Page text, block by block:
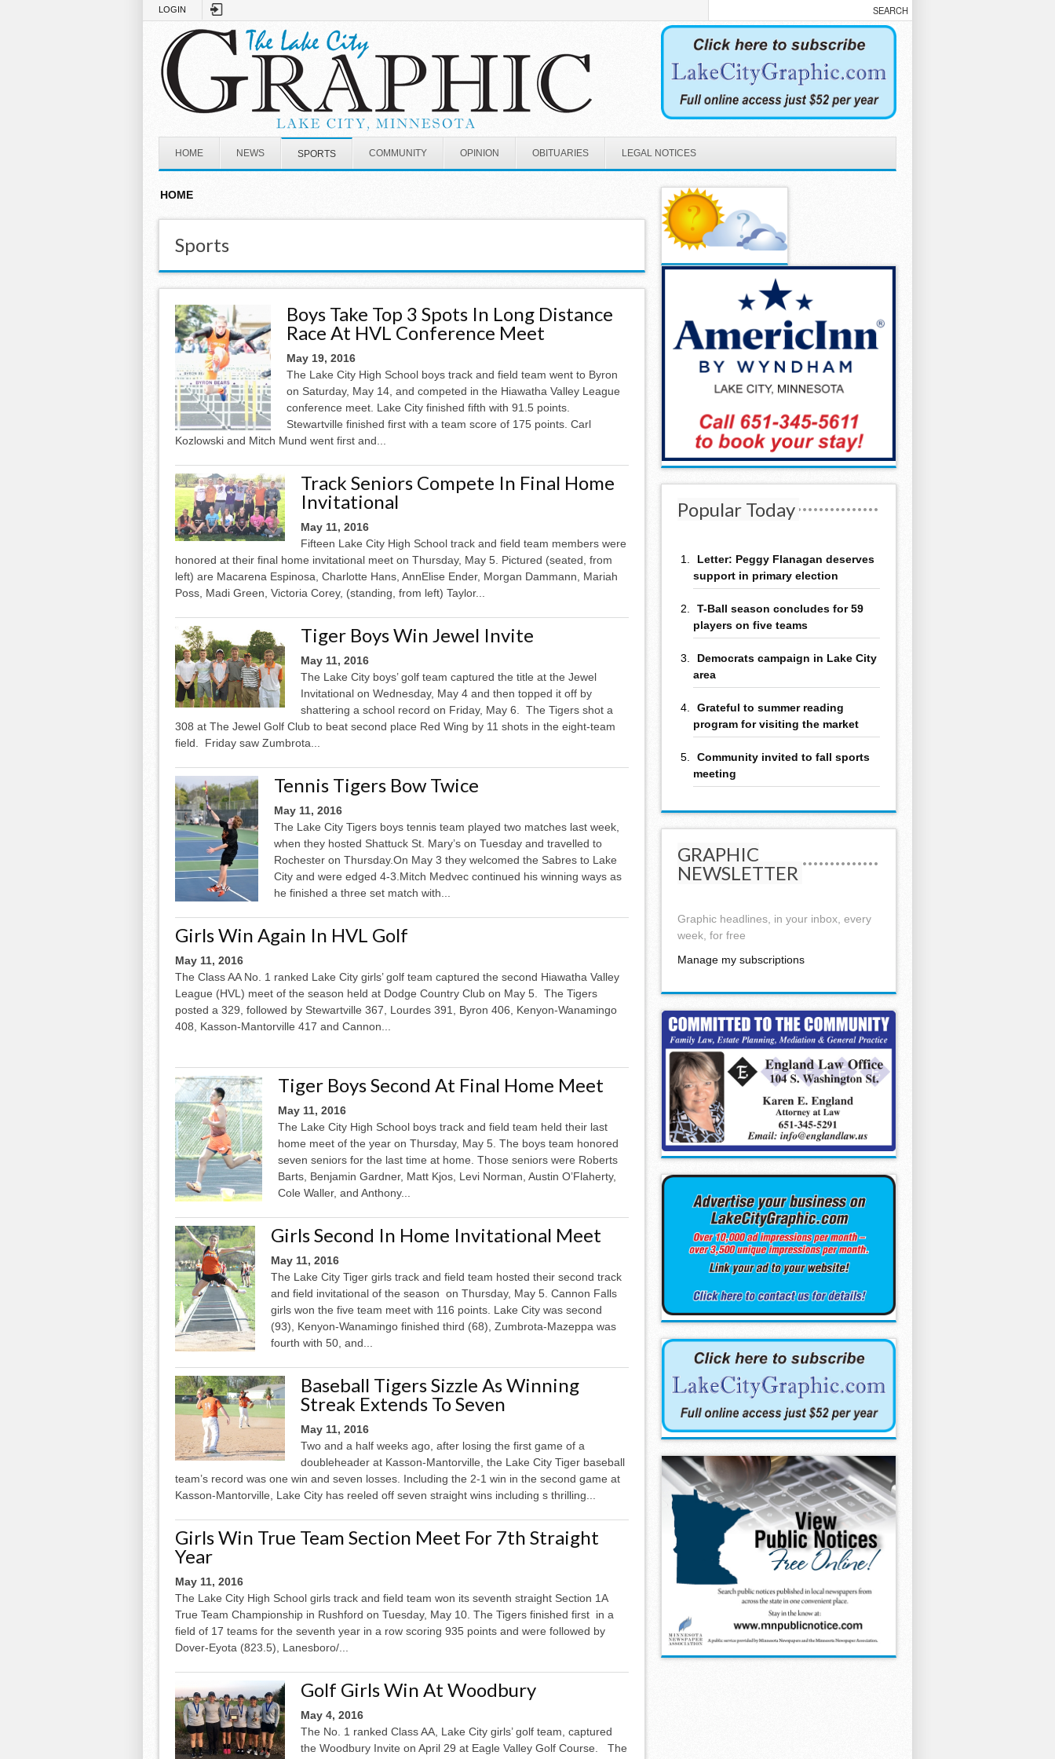
LOGIN
HOME NEWS SPORTS COMMUNITY OPINION OBITUARIES LEGAL NOTICES
HOME
Sports
Boys Take Top 3 Spots In Long Distance
Race At HVL Conference Meet
May 19, 2016
The Lake City High School boys track and field team went to Byron
on Saturday, May 14, and competed in the Hiawatha Valley League
conference meet. Lake City finished fifth with 91.5 points.
Stewartville finished first with a team score of 175 points. Carl
Kozlowski and Mitch Mund went first and...
Track Seniors Compete In Final Home
Invitational
May 11, 2016
Fifteen Lake City High School track and field team members were
honored at their final home invitational meet on Thursday, May 5. Pictured (seated, from
left) are Macarena Espinosa, Charlotte Hans, AnnElise Ender, Morgan Dammann, Mariah
Poss, Madi Green, Victoria Corey, (standing, from left) Taylor...
Tiger Boys Win Jewel Invite
May 11, 2016
The Lake City boys’ golf team captured the title at the Jewel
Invitational on Wednesday, May 4 and then topped it off by
shattering a school record on Friday, May 6. The Tigers shot a
308 at The Jewel Golf Club to beat second place Red Wing by 11 shots in the eight-team
field. Friday saw Zumbrota...
Tennis Tigers Bow Twice
May 11, 2016
The Lake City Tigers boys tennis team played two matches last week,
when they hosted Shattuck St. Mary’s on Tuesday and travelled to
Rochester on Thursday.On May 3 they welcomed the Sabres to Lake
City and were edged 4-3.Mitch Medvec continued his winning ways as
he finished a three set match with...
Girls Win Again In HVL Golf
May 11, 2016
The Class AA No. 1 ranked Lake City girls’ golf team captured the second Hiawatha Valley
League (HVL) meet of the season held at Dodge Country Club on May 5. The Tigers
posted a 329, followed by Stewartville 367, Lourdes 391, Byron 406, K­enyon-Wanamingo
408, Kasson-­Mantorville 417 and Cannon...
Tiger Boys Second At Final Home Meet
May 11, 2016
The Lake City High School boys track and field team held their last
home meet of the year on Thursday, May 5. The boys team honored
seven seniors for the last time at home. Those seniors were Roberts
Barts, Benjamin Gardner, Matt Kjos, Levi Norman, Austin O’Flaherty,
Cole Waller, and Anthony...
Girls Second In Home Invitational Meet
May 11, 2016
The Lake City Tiger girls track and field team hosted their second track
and field invitational of the season on Thursday, May 5. Cannon Falls
girls won the five team meet with 116 points. Lake City was second
(93), Kenyon-Wanamingo finished third (68), Zumbrota-Mazeppa was
fourth with 50, and...
Baseball Tigers Sizzle As Winning
Streak Extends To Seven
May 11, 2016
Two and a half weeks ago, after losing the first game of a
doubleheader at Kasson-Mantorville, the Lake City Tiger baseball
team’s record was one win and seven losses. Including the 2-1 win in the second game at
Kasson-Mantorville, Lake City has reeled off seven straight wins including s thrilling...
Girls Win True Team Section Meet For 7th Straight
Year
May 11, 2016
The Lake City High School girls track and field team won its seventh straight Section 1A
True Team Championship in Rushford on Tuesday, May 10. The Tigers finished first in a
field of 17 teams for the seventh year in a row scoring 935 points and were followed by
Dover-Eyota (823.5), Lanesboro/...
Golf Girls Win At Woodbury
May 4, 2016
The No. 1 ranked Class AA, Lake City girls’ golf team, captured
the Woodbury Invite on April 29 at Eagle Valley Golf Course. The
Popular Today
Letter: Peggy Flanagan deserves
support in primary election
T-Ball season concludes for 59
players on five teams
Democrats campaign in Lake City
area
Grateful to summer reading
program for visiting the market
Community invited to fall sports
meeting
GRAPHIC
NEWSLETTER
Graphic headlines, in your inbox, every
week, for free
Manage my subscriptions